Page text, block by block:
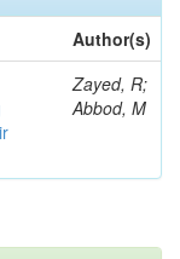
Author(s)
Zayed, R;
Abbod, M